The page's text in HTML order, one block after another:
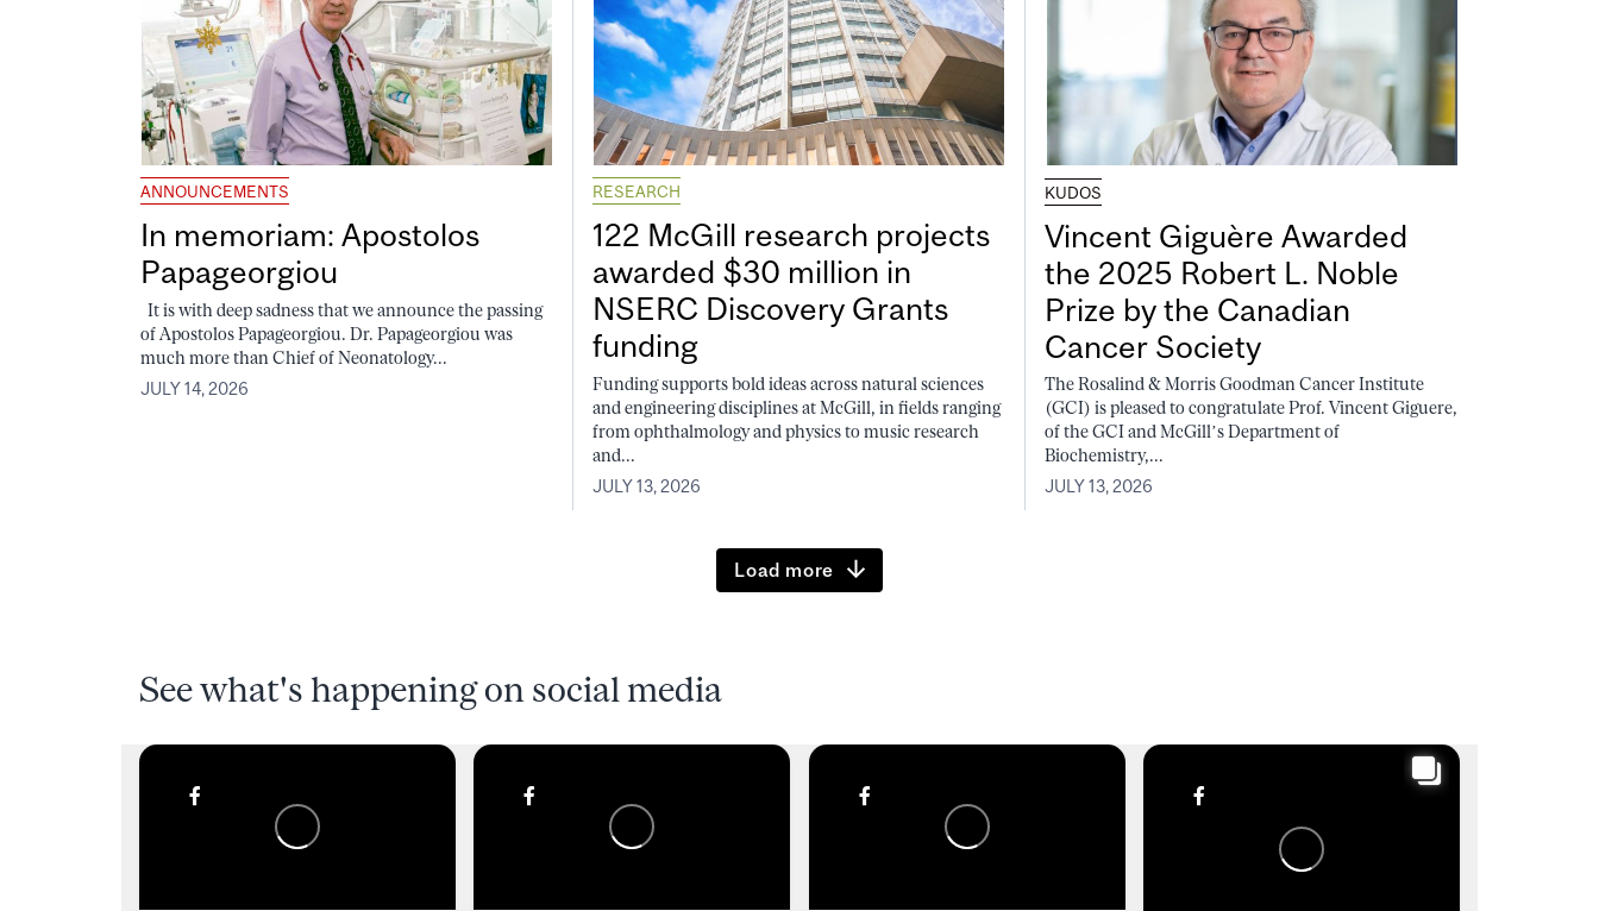
ANNOUNCEMENTS
In memoriam: Apostolos
Papageorgiou
It is with deep sadness that we announce the passing
of Apostolos Papageorgiou. Dr. Papageorgiou was
much more than Chief of Neonatology...
JULY 14, 2026
RESEARCH
122 McGill research projects
awarded $30 million in
NSERC Discovery Grants
funding
Funding supports bold ideas across natural sciences
and engineering disciplines at McGill, in fields ranging
from ophthalmology and physics to music research
and...
JULY 13, 2026
KUDOS
Vincent Giguère Awarded
the 2025 Robert L. Noble
Prize by the Canadian
Cancer Society
The Rosalind & Morris Goodman Cancer Institute
(GCI) is pleased to congratulate Prof. Vincent Giguere,
of the GCI and McGill’s Department of
Biochemistry,...
JULY 13, 2026
Load more
See what's happening on social media